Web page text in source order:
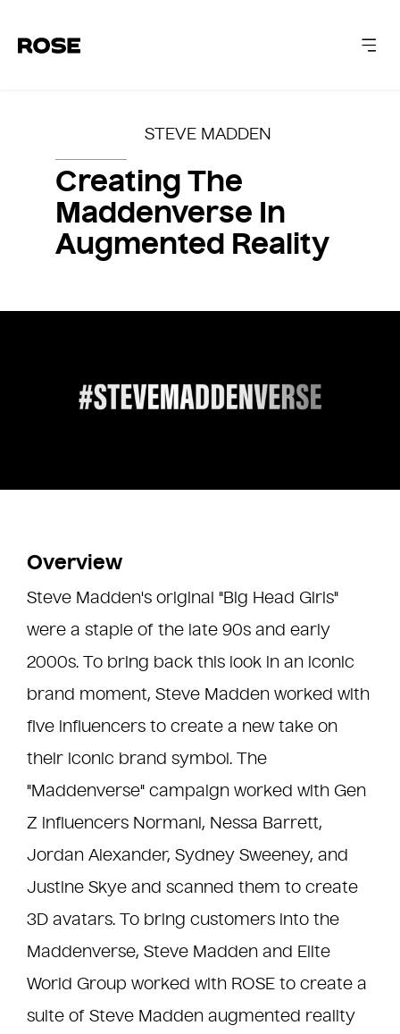
CAPABILITIES
WORK
STEVE MADDEN
Creating The
Maddenverse In
Augmented Reality
Overview
Steve Madden's original "Big Head Girls"
were a staple of the late 90s and early
2000s. To bring back this look in an iconic
brand moment, Steve Madden worked with
five influencers to create a new take on
their iconic brand symbol. The
"Maddenverse" campaign worked with Gen
Z influencers Normani, Nessa Barrett,
Jordan Alexander, Sydney Sweeney, and
Justine Skye and scanned them to create
3D avatars. To bring customers into the
Maddenverse, Steve Madden and Elite
World Group worked with ROSE to create a
suite of Steve Madden augmented reality